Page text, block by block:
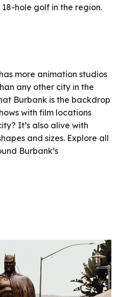
hole golf in the region.
more animation studios
any other city in the
Burbank is the backdrop
with film locations
It’s also alive with
and sizes. Explore all
Burbank’s